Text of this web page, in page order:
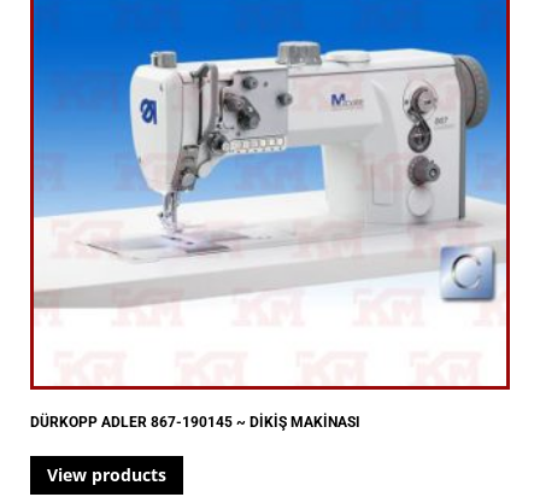
DÜRKOPP ADLER 867-190145 ~ DİKİŞ MAKİNASI
View products